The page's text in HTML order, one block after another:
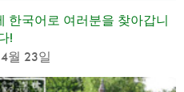
한국어로 여러분을 찾아갑니
!
월 23일